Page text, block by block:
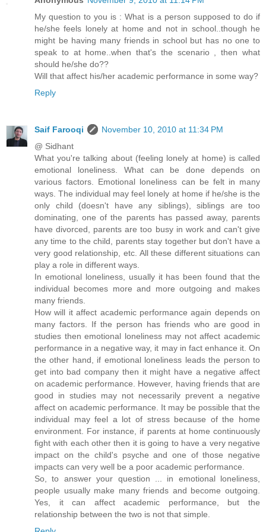
My question to you is : What is a person supposed to do if
he/she feels lonely at home and not in school..though he
might be having many friends in school but has no one to
speak to at home..when that's the scenario , then what
should he/she do??
Will that affect his/her academic performance in some way?
Reply
Saif Farooqi
November 10, 2010 at 11:34 PM
@ Sidhant
What you're talking about (feeling lonely at home) is called
emotional loneliness. What can be done depends on
various factors. Emotional loneliness can be felt in many
ways. The individual may feel lonely at home if he/she is the
only child (doesn't have any siblings), siblings are too
dominating, one of the parents has passed away, parents
have divorced, parents are too busy in work and can't give
any time to the child, parents stay together but don't have a
very good relationship, etc. All these different situations can
play a role in different ways.
In emotional loneliness, usually it has been found that the
individual becomes more and more outgoing and makes
many friends.
How will it affect academic performance again depends on
many factors. If the person has friends who are good in
studies then emotional loneliness may not affect academic
performance in a negative way, it may in fact enhance it. On
the other hand, if emotional loneliness leads the person to
get into bad company then it might have a negative affect
on academic performance. However, having friends that are
good in studies may not necessarily prevent a negative
affect on academic performance. It may be possible that the
individual may feel a lot of stress because of the home
environment. For instance, if parents at home continuously
fight with each other then it is going to have a very negative
impact on the child's psyche and one of those negative
impacts can very well be a poor academic performance.
So, to answer your question ... in emotional loneliness,
people usually make many friends and become outgoing.
Yes, it can affect academic performance, but the
relationship between the two is not that simple.